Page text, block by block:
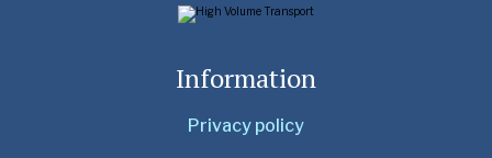
Information
Privacy policy